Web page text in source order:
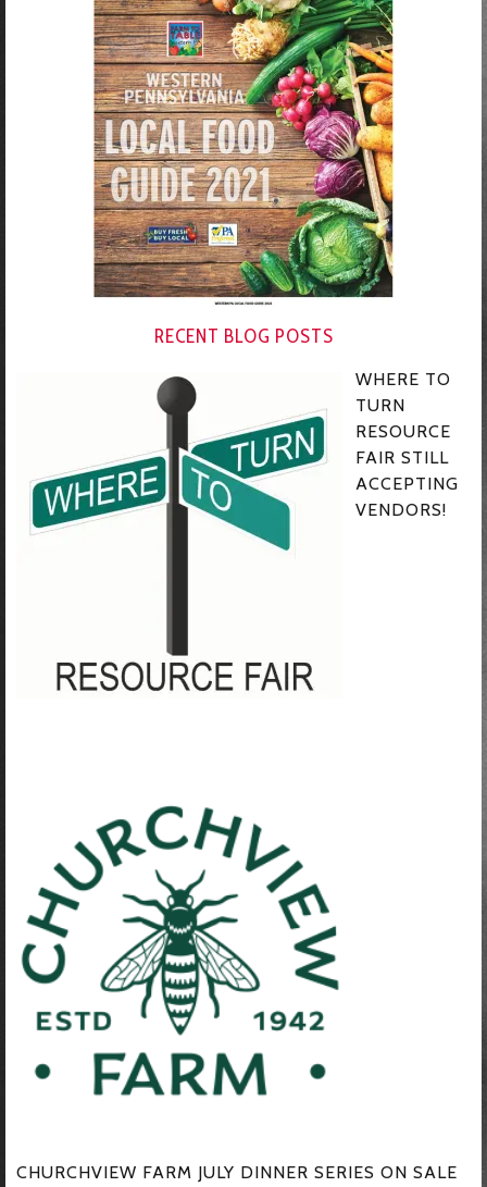
RECENT BLOG POSTS
WHERE TO
TURN
RESOURCE
FAIR STILL
ACCEPTING
VENDORS!
CHURCHVIEW FARM JULY DINNER SERIES ON SALE